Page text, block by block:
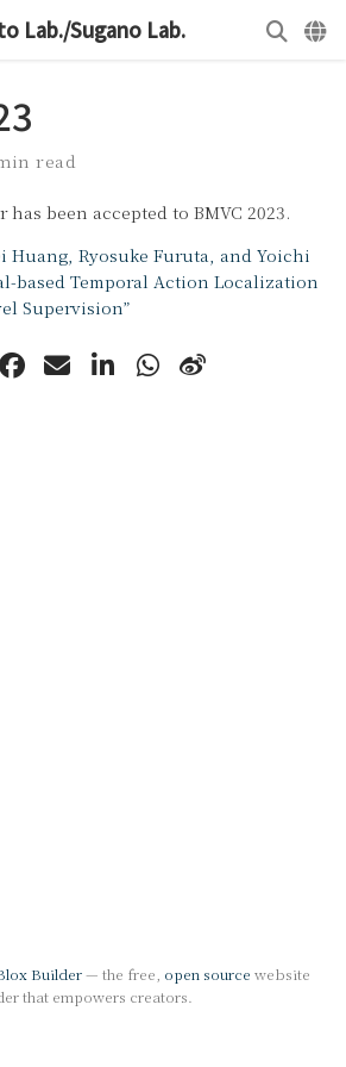
Lab./Sugano Lab.
read
been accepted to BMVC 2023.
Huang, Ryosuke Furuta, and Yoichi
based Temporal Action Localization
Supervision”
Builder— the free, open source website
that empowers creators.